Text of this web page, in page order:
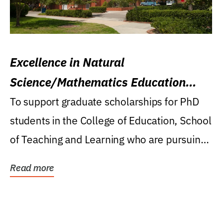
Excellence in Natural
Science/Mathematics Education
Research Award
To support graduate scholarships for PhD
students in the College of Education, School
of Teaching and Learning who are pursuing
Read more